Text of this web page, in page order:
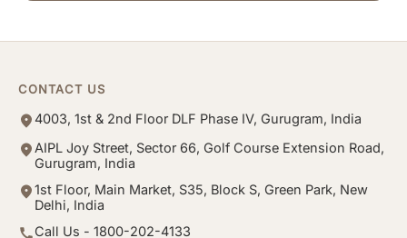
CONTACT US
4003, 1st & 2nd Floor DLF Phase IV, Gurugram, India
AIPL Joy Street, Sector 66, Golf Course Extension Road,
Gurugram, India
1st Floor, Main Market, S35, Block S, Green Park, New
Delhi, India
Call Us - 1800-202-4133